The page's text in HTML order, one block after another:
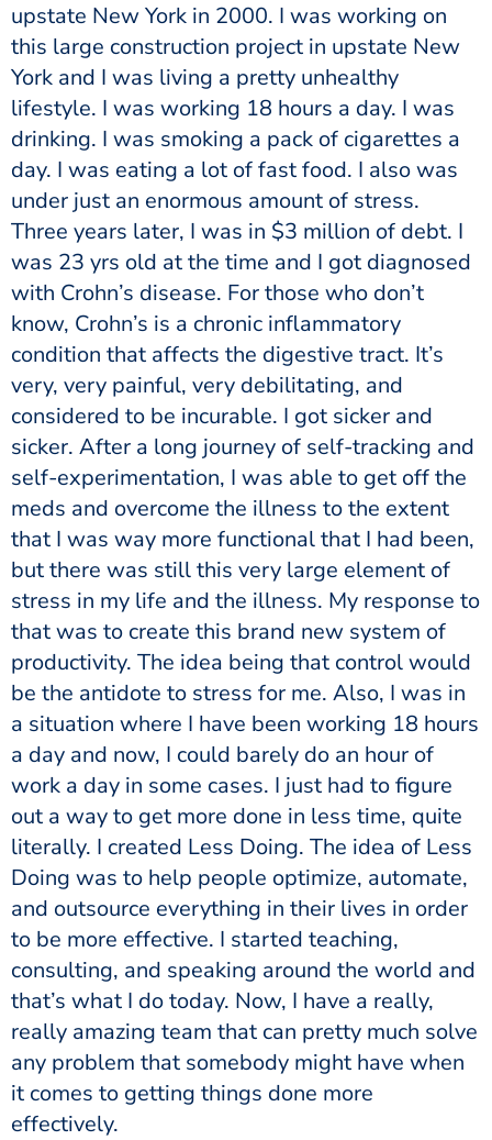
upstate New York in 2000. I was working on
this large construction project in upstate New
York and I was living a pretty unhealthy
lifestyle. I was working 18 hours a day. I was
drinking. I was smoking a pack of cigarettes a
day. I was eating a lot of fast food. I also was
under just an enormous amount of stress.
Three years later, I was in $3 million of debt. I
was 23 yrs old at the time and I got diagnosed
with Crohn’s disease. For those who don’t
know, Crohn’s is a chronic inflammatory
condition that affects the digestive tract. It’s
very, very painful, very debilitating, and
considered to be incurable. I got sicker and
sicker. After a long journey of self-tracking and
self-experimentation, I was able to get off the
meds and overcome the illness to the extent
that I was way more functional that I had been,
but there was still this very large element of
stress in my life and the illness. My response to
that was to create this brand new system of
productivity. The idea being that control would
be the antidote to stress for me. Also, I was in
a situation where I have been working 18 hours
a day and now, I could barely do an hour of
work a day in some cases. I just had to figure
out a way to get more done in less time, quite
literally. I created Less Doing. The idea of Less
Doing was to help people optimize, automate,
and outsource everything in their lives in order
to be more effective. I started teaching,
consulting, and speaking around the world and
that’s what I do today. Now, I have a really,
really amazing team that can pretty much solve
any problem that somebody might have when
it comes to getting things done more
effectively.